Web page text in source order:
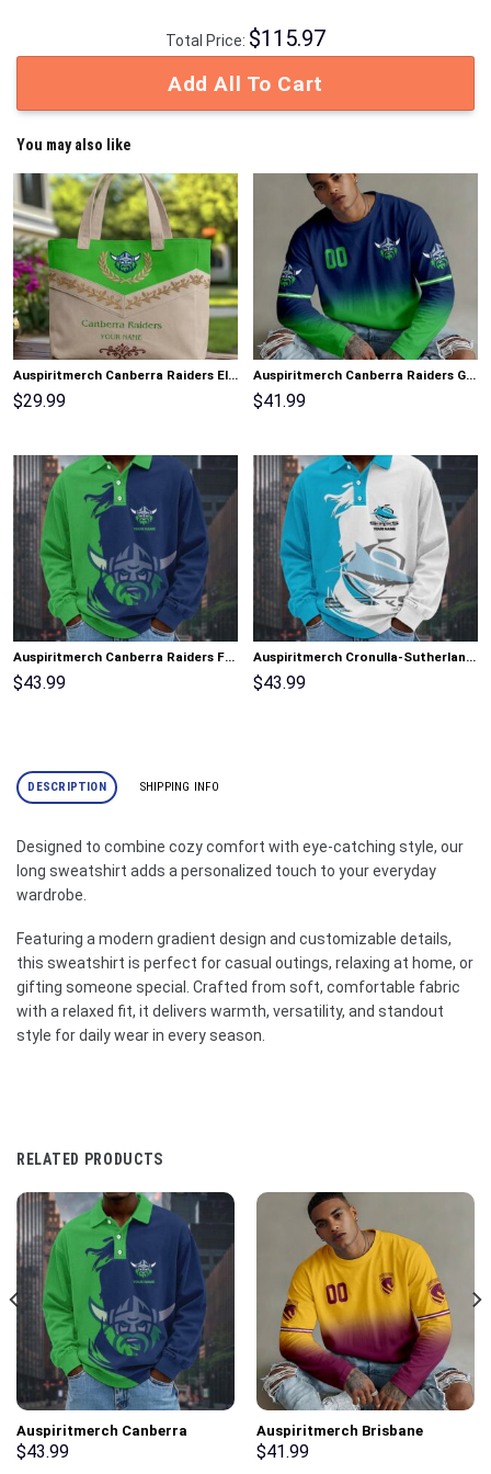
Total Price: $115.97
Add All To Cart
You may also like
Auspiritmerch Canberra Raiders Elegant Style Quilted Tote Bag Personalized Gifts
$29.99
Auspiritmerch Canberra Raiders Gradient Color Long Sweatshirt Personalized Gifts
$41.99
Auspiritmerch Canberra Raiders Fashion Style Men Long Polo Shirt Personalized Gifts
$43.99
Auspiritmerch Cronulla-Sutherland Sharks Fashion Style Men Long Polo Shirt Personalized Gifts
$43.99
DESCRIPTION SHIPPING INFO
Designed to combine cozy comfort with eye-catching style, our
long sweatshirt adds a personalized touch to your everyday
wardrobe.
Featuring a modern gradient design and customizable details,
this sweatshirt is perfect for casual outings, relaxing at home, or
gifting someone special. Crafted from soft, comfortable fabric
with a relaxed fit, it delivers warmth, versatility, and standout
style for daily wear in every season.
RELATED PRODUCTS
Auspiritmerch Canberra
Raiders Fashion Style Men
$43.99
Auspiritmerch Brisbane
Broncos Gradient Color Long
$41.99